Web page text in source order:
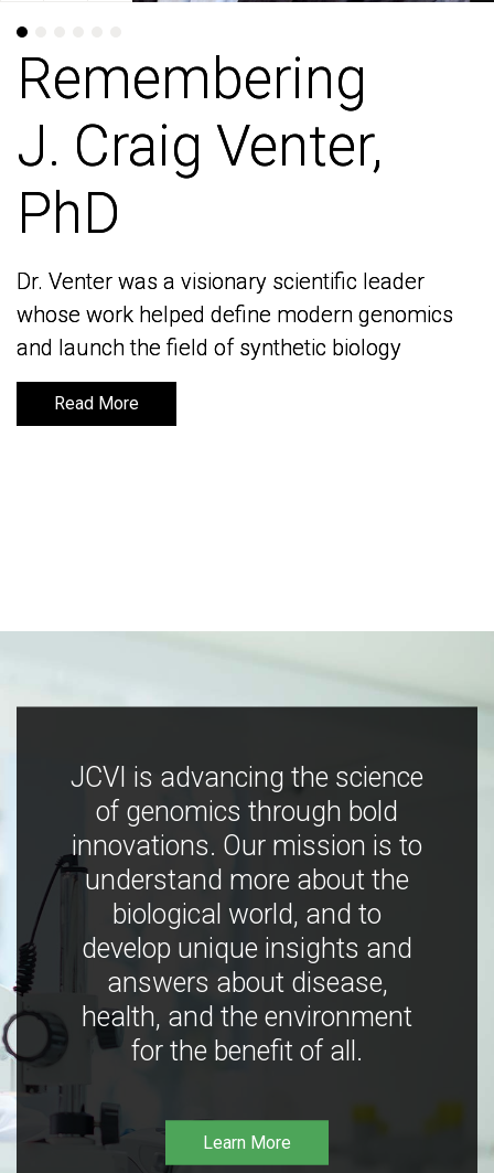
Remembering
J. Craig Venter,
PhD
Dr. Venter was a visionary scientific leader
whose work helped define modern genomics
and launch the field of synthetic biology
Read More
Remembering
J. Craig Venter,
PhD
Dr. Venter was a visionary scientific leader
whose work helped define modern genomics
and launch the field of synthetic biology
Read More
JCVI is advancing the science
of genomics through bold
innovations. Our mission is to
understand more about the
biological world, and to
develop unique insights and
answers about disease,
health, and the environment
for the benefit of all.
Learn More